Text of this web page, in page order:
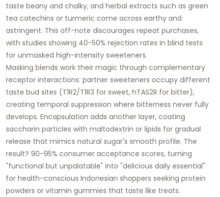
taste beany and chalky, and herbal extracts such as green
tea catechins or turmeric come across earthy and
astringent. This off-note discourages repeat purchases,
with studies showing 40-50% rejection rates in blind tests
for unmasked high-intensity sweeteners.
Masking blends work their magic through complementary
receptor interactions: partner sweeteners occupy different
taste bud sites (T1R2/T1R3 for sweet, hTAS2R for bitter),
creating temporal suppression where bitterness never fully
develops. Encapsulation adds another layer, coating
saccharin particles with maltodextrin or lipids for gradual
release that mimics natural sugar's smooth profile. The
result? 90-95% consumer acceptance scores, turning
"functional but unpalatable" into "delicious daily essential"
for health-conscious Indonesian shoppers seeking protein
powders or vitamin gummies that taste like treats.